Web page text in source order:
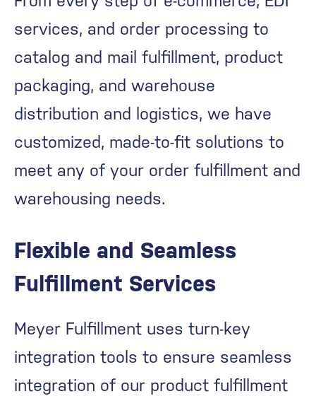
services, and order processing to
catalog and mail fulfillment, product
packaging, and warehouse
distribution and logistics, we have
customized, made-to-fit solutions to
meet any of your order fulfillment and
warehousing needs.
Flexible and Seamless
Fulfillment Services
Meyer Fulfillment uses turn-key
integration tools to ensure seamless
integration of our product fulfillment